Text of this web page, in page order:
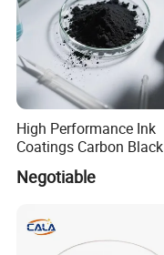
High Performance Ink
Coatings Carbon Black
Negotiable